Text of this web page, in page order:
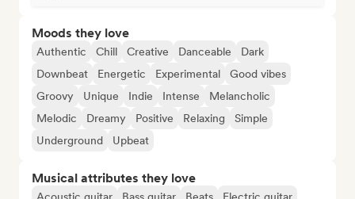
Moods they love
Authentic Chill Creative Danceable
Dark
Downbeat
Energetic Experimental
Good vibes
Groovy
Unique Indie Intense
Melancholic
Melodic
Dreamy Positive Relaxing
Simple
Underground
Upbeat
Musical attributes they love